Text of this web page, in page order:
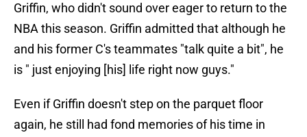
Griffin, who didn't sound over eager to return to the
NBA this season. Griffin admitted that although he
and his former C's teammates "talk quite a bit", he
is " just enjoying [his] life right now guys."
Even if Griffin doesn't step on the parquet floor
again, he still had fond memories of his time in